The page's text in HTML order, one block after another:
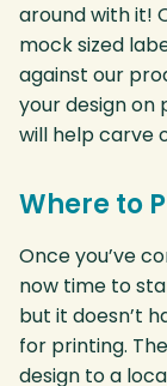
around with it!
mock sized
against our
your design on
will help carve
Where to
Once you’ve
now time to
but it doesn’t
for printing.
design to a